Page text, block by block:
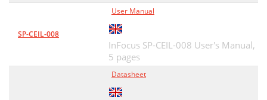
SP-CEIL-008
User Manual
InFocus SP-CEIL-008 User's Manual,
5 pages
Datasheet